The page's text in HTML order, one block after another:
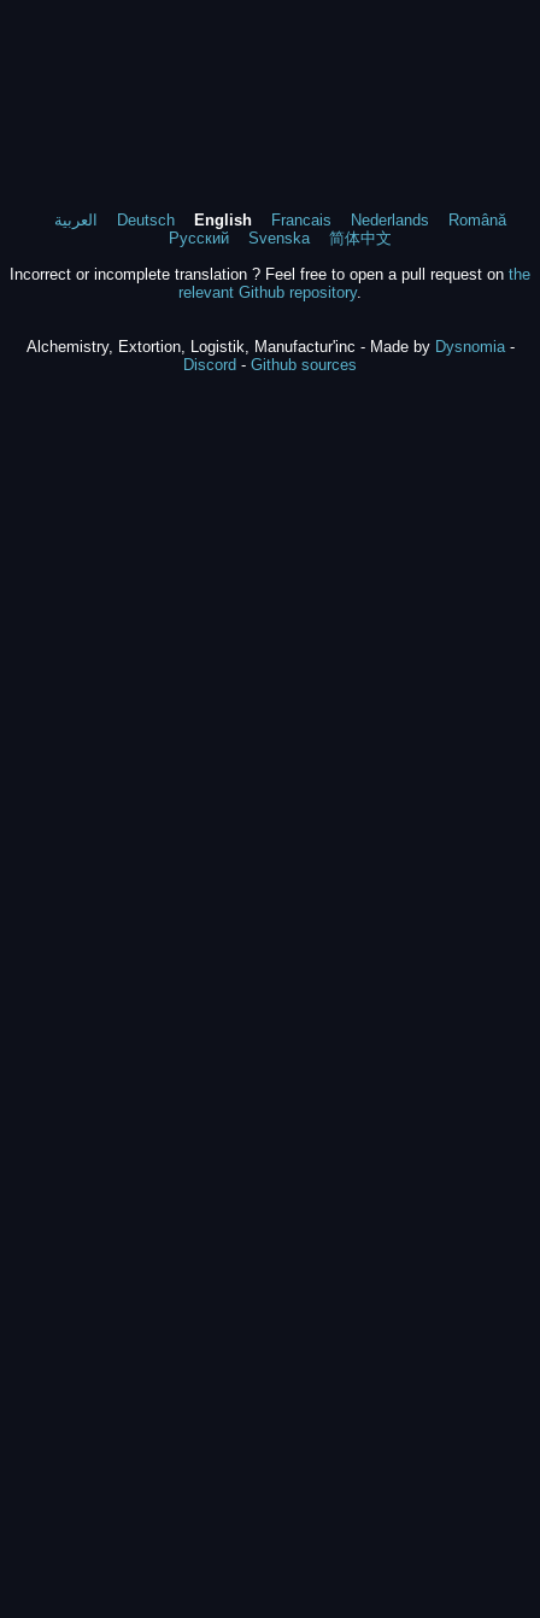
العربية Deutsch English Francais Nederlands
Română
Русский
Svenska
简体中文
Incorrect or incomplete translation ? Feel free to open a pull request on the
relevant Github repository.
Alchemistry, Extortion, Logistik, Manufactur'inc - Made by Dysnomia-
Discord - Github sources